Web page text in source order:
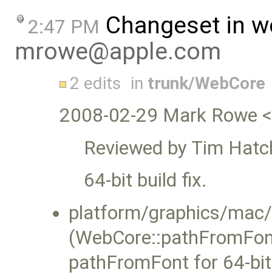
2:47 PM Changeset in
mrowe@apple.com
2 edits in trunk/WebCore
2008-02-29 Mark Rowe <
Reviewed by Tim
64-bit build fix.
platform/graphics/
pathFromFont for 64-